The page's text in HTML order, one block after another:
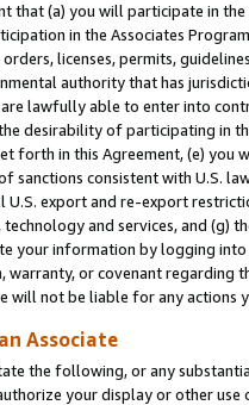
that (a) you will participate in
in the Associates
licenses, permits,
authority that has
lawfully able to enter into
desirability of participating in
forth in this Agreement, (e)
sanctions consistent with U.S.
export and re-export
and services, and (g)
your information by logging
warranty, or covenant regarding
will not be liable for any actions
Associate
the following, or any
your display or other use